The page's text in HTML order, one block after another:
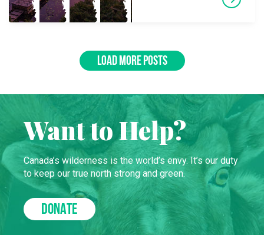
LOAD MORE POSTS
Want to Help?
Canada’s wilderness is the world’s envy. It’s our duty
to keep our true north strong and green.
DONATE